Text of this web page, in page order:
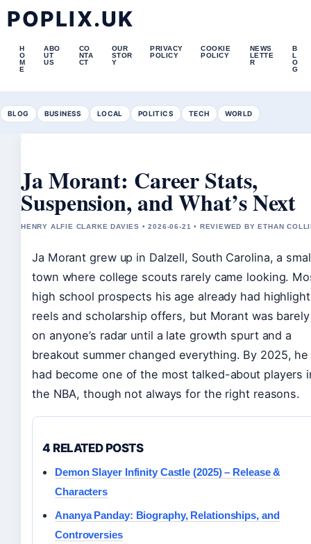
POPLIX.UK
H
O
M
E
ABO
UT
US
CO
NTA
CT
OUR
STOR
Y
PRIVACY
POLICY
COOKIE
POLICY
NEWS
LETTE
R
B
L
O
G
BLOG BUSINESS LOCAL POLITICS TECH WORLD
Ja Morant: Career Stats,
Suspension, and What’s Next
HENRY ALFIE CLARKE DAVIES • 2026-06-21 • REVIEWED BY ETHAN
Ja Morant grew up in Dalzell, South Carolina, a
town where college scouts rarely came looking.
high school prospects his age already had highlight
reels and scholarship offers, but Morant was barely
on anyone’s radar until a late growth spurt and a
breakout summer changed everything. By 2025, he
had become one of the most talked-about players
the NBA, though not always for the right reasons.
4 RELATED POSTS
Demon Slayer Infinity Castle (2025) – Release &
Characters
Ananya Panday: Biography, Relationships, and
Controversies